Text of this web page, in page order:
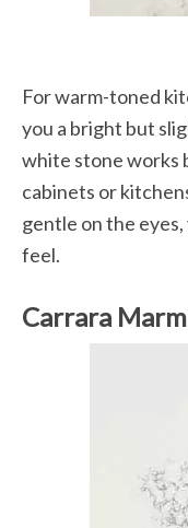
For warm-toned
you a bright but
white stone works
cabinets or
gentle on the
feel.
Carrara